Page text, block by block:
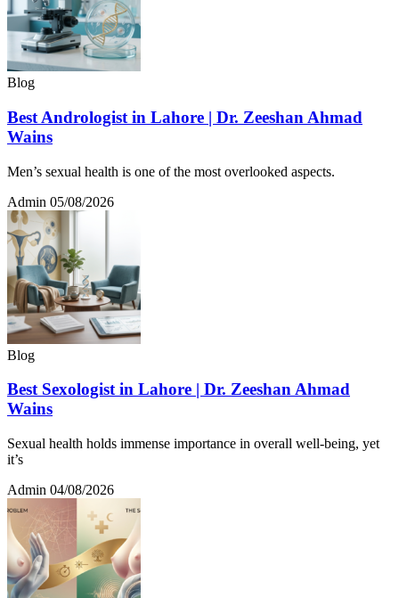
Blog
Best Andrologist in Lahore | Dr. Zeeshan Ahmad
Wains
Men’s sexual health is one of the most overlooked aspects.
Admin 05/08/2026
Blog
Best Sexologist in Lahore | Dr. Zeeshan Ahmad
Wains
Sexual health holds immense importance in overall well-being, yet
it’s
Admin 04/08/2026